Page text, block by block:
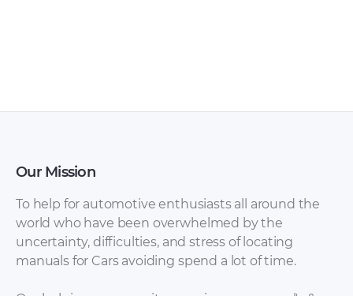
3RZ-FE, 5VZ-FE.
Our Mission
To help for automotive enthusiasts all around the
world who have been overwhelmed by the
uncertainty, difficulties, and stress of locating
manuals for Cars avoiding spend a lot of time.